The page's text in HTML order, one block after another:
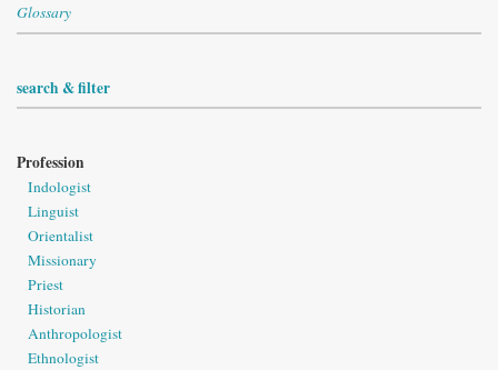
Glossary
search & filter
Profession
Indologist
Linguist
Orientalist
Missionary
Priest
Historian
Anthropologist
Ethnologist